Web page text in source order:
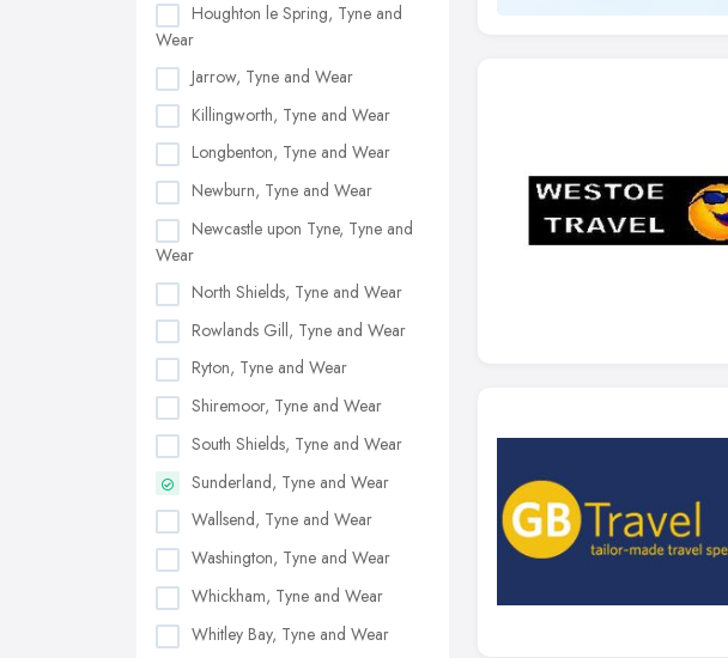
Houghton le Spring, Tyne and
Wear
Jarrow, Tyne and Wear
Killingworth, Tyne and Wear
Longbenton, Tyne and Wear
Newburn, Tyne and Wear
Newcastle upon Tyne, Tyne and
Wear
North Shields, Tyne and Wear
Rowlands Gill, Tyne and Wear
Ryton, Tyne and Wear
Shiremoor, Tyne and Wear
South Shields, Tyne and Wear
Sunderland, Tyne and Wear
Wallsend, Tyne and Wear
Washington, Tyne and Wear
Whickham, Tyne and Wear
Whitley Bay, Tyne and Wear